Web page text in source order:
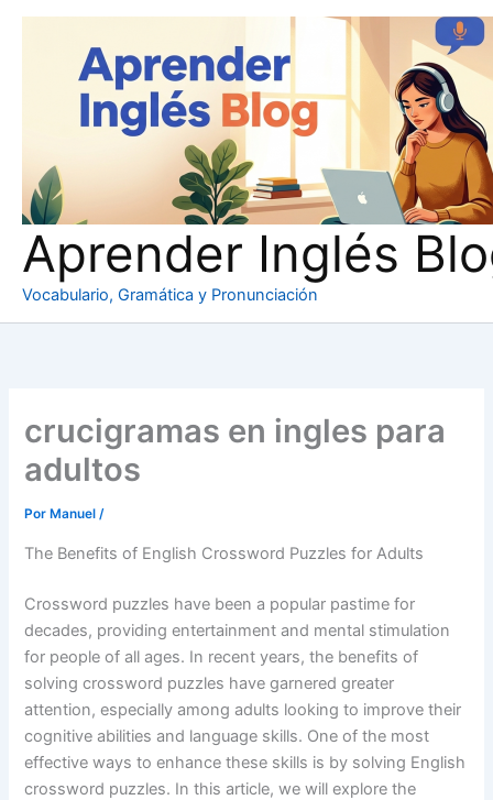
Aprender Inglés
Vocabulario, Gramática y Pronunciación
crucigramas en ingles para
adultos
Por Manuel/
The Benefits of English Crossword Puzzles for Adults
Crossword puzzles have been a popular pastime for
decades, providing entertainment and mental stimulation
for people of all ages. In recent years, the benefits of
solving crossword puzzles have garnered greater
attention, especially among adults looking to improve their
cognitive abilities and language skills. One of the most
effective ways to enhance these skills is by solving English
crossword puzzles. In this article, we will explore the